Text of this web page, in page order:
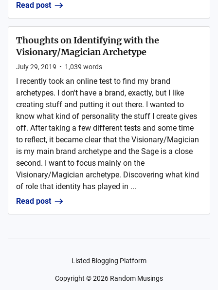
Read post
Thoughts on Identifying with the
Visionary/Magician Archetype
July 29, 2019 • 1,039 words
I recently took an online test to find my brand
archetypes. I don't have a brand, exactly, but I like
creating stuff and putting it out there. I wanted to
know what kind of personality the stuff I create gives
off. After taking a few different tests and some time
to reflect, it became clear that the Visionary/Magician
is my main brand archetype and the Sage is a close
second. I want to focus mainly on the
Visionary/Magician archetype. Discovering what kind
of role that identity has played in ...
Read post
Listed Blogging Platform
Copyright ©2026 Random Musings